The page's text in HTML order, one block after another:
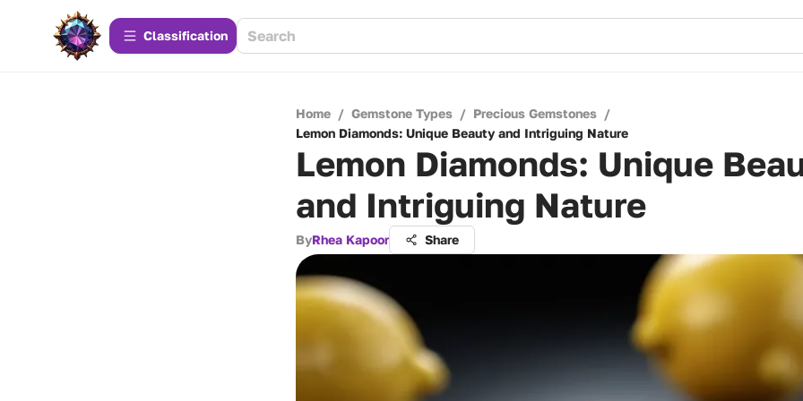
Сlassification
Home / Gemstone Types / Precious Gemstones /
Lemon Diamonds: Unique Beauty and Intriguing Nature
Lemon Diamonds: Unique
and Intriguing Nature
ByRhea Kapoor Share